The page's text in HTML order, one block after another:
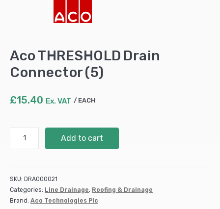
Aco THRESHOLD Drain
Connector (5)
£15.40 Ex. VAT EACH
THRESHOLD
(5)
quantity
Add to cart
SKU: DRA000021
Categories: Line Drainage, Roofing & Drainage
Brand: Aco Technologies Plc